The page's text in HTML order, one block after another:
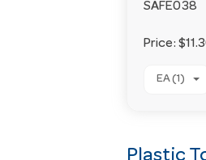
SAFE038
Price:
EA (1)